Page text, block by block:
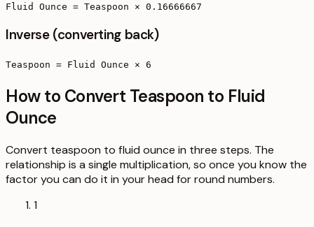
Fluid Ounce = Teaspoon × 0.16666667
Inverse (converting back)
Teaspoon = Fluid Ounce × 6
How to Convert Teaspoon to Fluid
Ounce
Convert teaspoon to fluid ounce in three steps. The
relationship is a single multiplication, so once you know the
factor you can do it in your head for round numbers.
1